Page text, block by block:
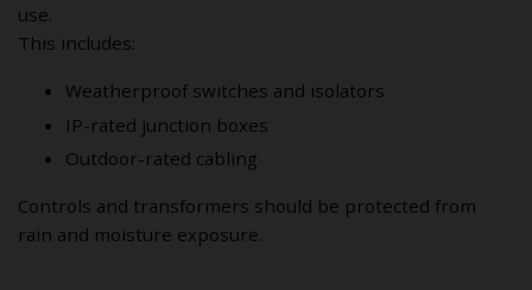
use.
This includes:
Weatherproof switches and isolators
IP-rated junction boxes
Outdoor-rated cabling
Controls and transformers should be protected from
rain and moisture exposure.